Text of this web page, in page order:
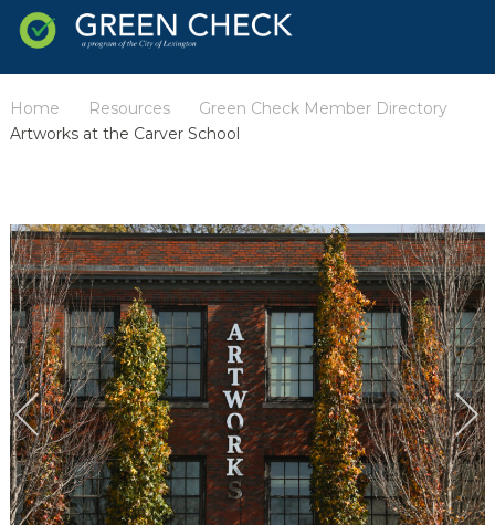
Home Resources Green Check Member Directory
Artworks at the Carver School